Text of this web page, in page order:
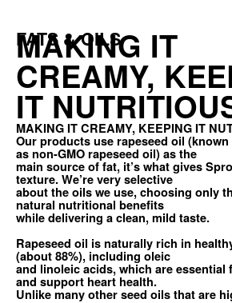
FATS & OILS
MAKING IT
CREAMY,
IT
MAKING IT CREAMY, KEEPING IT
Our products use rapeseed oil
as non-GMO rapeseed oil) as the
main source of fat, it’s what gives
texture. We’re very selective
about the oils we use, choosing only
natural nutritional benefits
while delivering a clean, mild taste.
Rapeseed oil is naturally rich in
(about 88%), including oleic
and linoleic acids, which are essential
and support heart health.
Unlike many other seed oils that are